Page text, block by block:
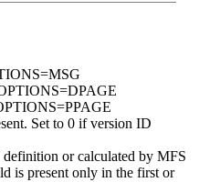
Set to 0 if version ID
or calculated by MFS
is present only in the first or